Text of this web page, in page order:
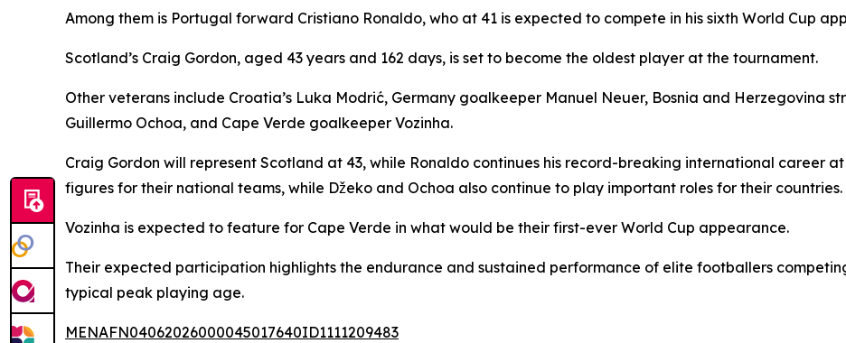
Among them is Portugal forward Cristiano Ronaldo, who at 41 is expected to compete in his sixth World Cup
Scotland’s Craig Gordon, aged 43 years and 162 days, is set to become the oldest player at the tournament.
Other veterans include Croatia’s Luka Modrić, Germany goalkeeper Manuel Neuer, Bosnia and Herzegovina
Guillermo Ochoa, and Cape Verde goalkeeper Vozinha.
Craig Gordon will represent Scotland at 43, while Ronaldo continues his record-breaking international career
figures for their national teams, while Džeko and Ochoa also continue to play important roles for their countries.
Vozinha is expected to feature for Cape Verde in what would be their first-ever World Cup appearance.
Their expected participation highlights the endurance and sustained performance of elite footballers
typical peak playing age.
MENAFN04062026000045017640ID1111209483